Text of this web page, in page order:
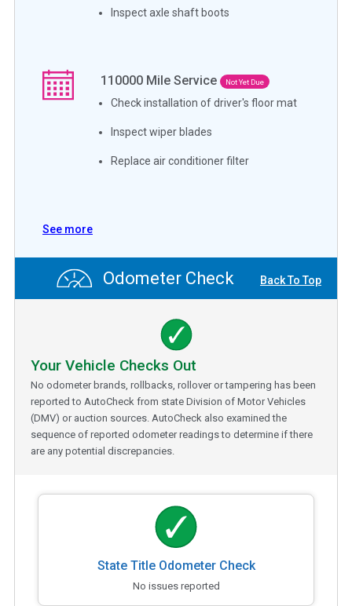
Inspect axle shaft boots
110000 Mile Service Not Yet Due
Check installation of driver's floor mat
Inspect wiper blades
Replace air conditioner filter
See more
Odometer Check Back To Top
Your Vehicle Checks Out
No odometer brands, rollbacks, rollover or tampering has been
reported to AutoCheck from state Division of Motor Vehicles
(DMV) or auction sources. AutoCheck also examined the
sequence of reported odometer readings to determine if there
are any potential discrepancies.
State Title Odometer Check
No issues reported